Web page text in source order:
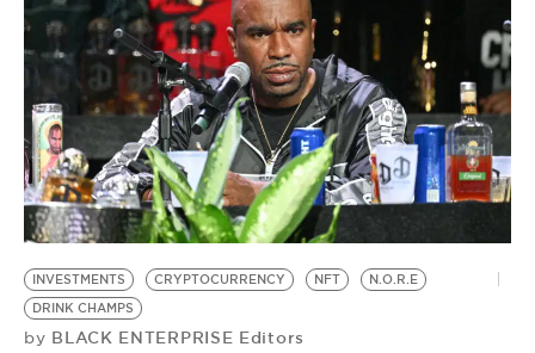
INVESTMENTS CRYPTOCURRENCY NFT
N.O.R.E
DRINK CHAMPS
by BLACK ENTERPRISE Editors